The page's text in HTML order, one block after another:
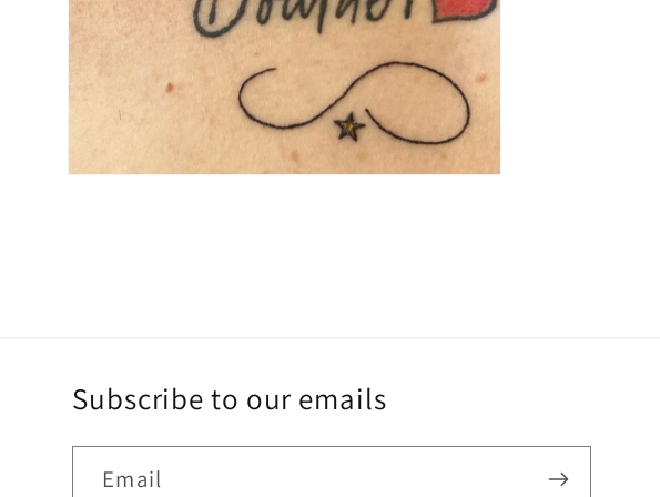
Subscribe to our emails
Email